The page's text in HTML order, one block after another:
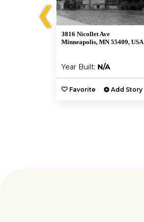
❮
3816 Nicollet Ave
Minneapolis, MN 55409, USA
Year Built: N/A
Favorite Add Story